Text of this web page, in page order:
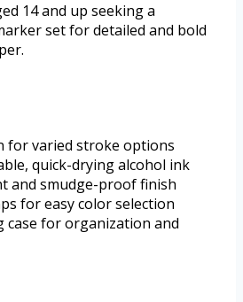
14 and up seeking a
set for detailed and bold
for varied stroke options
quick-drying alcohol ink
and smudge-proof finish
for easy color selection
case for organization and